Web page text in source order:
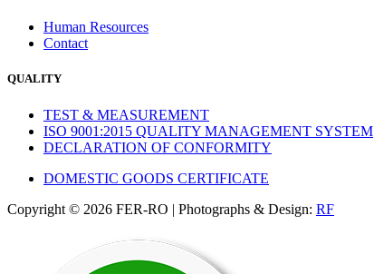
Human Resources
Contact
QUALITY
TEST & MEASUREMENT
ISO 9001:2015 QUALITY MANAGEMENT SYSTEM
DECLARATION OF CONFORMITY
DOMESTIC GOODS CERTIFICATE
Copyright © 2026 FER-RO | Photographs & Design: RF